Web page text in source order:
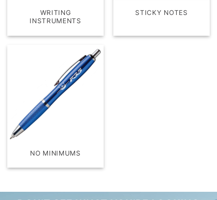
WRITING
INSTRUMENTS
STICKY NOTES
NO MINIMUMS